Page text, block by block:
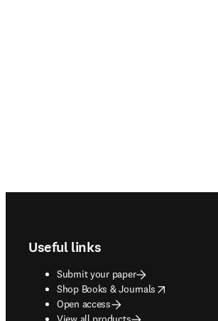
Useful links
Submit your paper
Shop Books & Journals
opens in new tab/window
Open access